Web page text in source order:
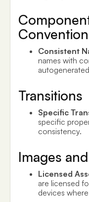
Consistent
names with
Transitions
Specific
specific
consistency.
Images
Licensed
are licensed
devices